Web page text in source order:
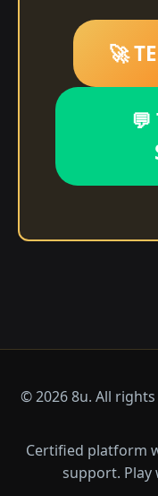
🚀
💬
© 2026 8u. All
Certified platform
support. Play